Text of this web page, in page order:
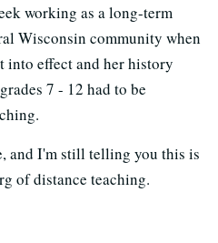
working as a long-term
Wisconsin community when
into effect and her history
7 - 12 had to be
and I'm still telling you this is
of distance teaching.